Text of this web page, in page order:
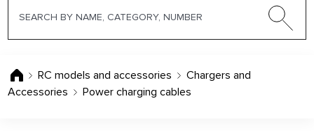
RC models and accessories
Chargers and
Accessories
Power charging cables